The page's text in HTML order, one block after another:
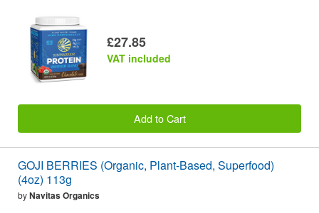
£27.85
VAT included
Add to Cart
GOJI BERRIES (Organic, Plant-Based, Superfood)
(4oz) 113g
byNavitas Organics